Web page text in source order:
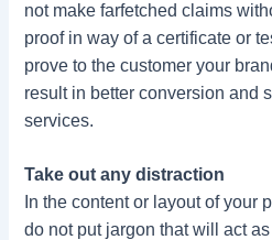
not make farfetched claims
proof in way of a certificate or
prove to the customer your
result in better conversion and
services.
Take out any distraction
In the content or layout of your
do not put jargon that will act